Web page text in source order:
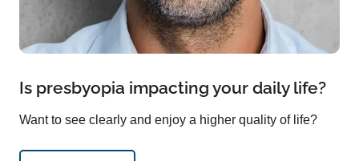
Is presbyopia impacting your daily life?
Want to see clearly and enjoy a higher quality of life?